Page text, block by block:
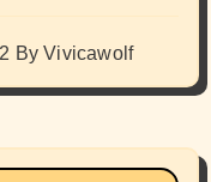
By Vivicawolf